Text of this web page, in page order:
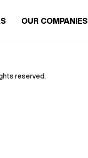
OUR COMPANIES
reserved.